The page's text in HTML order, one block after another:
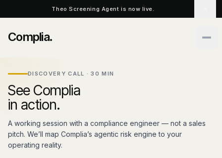
Skip to main contentTheo Screening Agent is now live.
Complia.
DISCOVERY CALL · 30 MIN
See Complia
in action.
A working session with a compliance engineer — not a sales
pitch. We’ll map Complia’s agentic risk engine to your
operating reality.